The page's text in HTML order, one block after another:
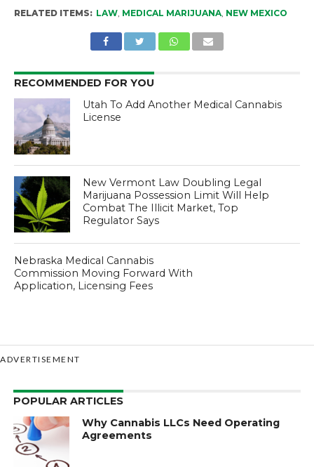
RELATED ITEMS: LAW, MEDICAL MARIJUANA, NEW MEXICO
RECOMMENDED FOR YOU
Utah To Add Another Medical Cannabis
License
New Vermont Law Doubling Legal
Marijuana Possession Limit Will Help
Combat The Illicit Market, Top
Regulator Says
Nebraska Medical Cannabis
Commission Moving Forward With
Application, Licensing Fees
ADVERTISEMENT
POPULAR ARTICLES
Why Cannabis LLCs Need Operating
Agreements